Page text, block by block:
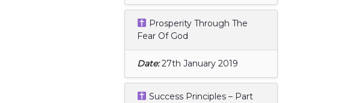
Prosperity Through The
Fear Of God
Date:27th January 2019
Success Principles – Part